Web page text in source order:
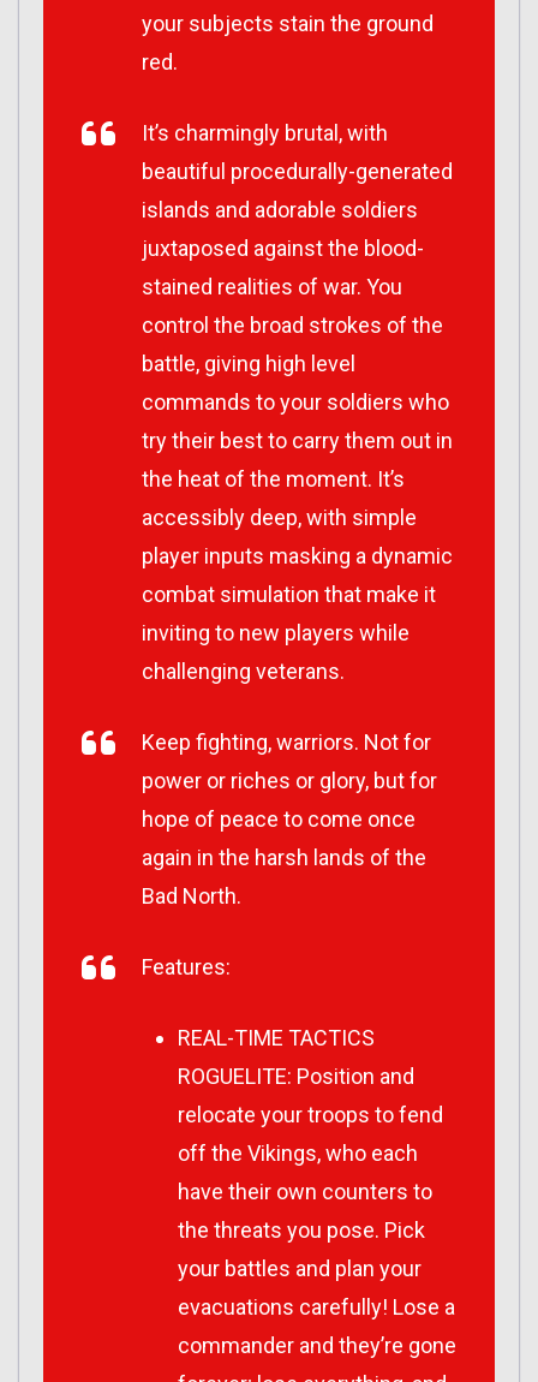
your subjects stain the ground
red.
It’s charmingly brutal, with
beautiful procedurally-generated
islands and adorable soldiers
juxtaposed against the blood-
stained realities of war. You
control the broad strokes of the
battle, giving high level
commands to your soldiers who
try their best to carry them out in
the heat of the moment. It’s
accessibly deep, with simple
player inputs masking a dynamic
combat simulation that make it
inviting to new players while
challenging veterans.
Keep fighting, warriors. Not for
power or riches or glory, but for
hope of peace to come once
again in the harsh lands of the
Bad North.
Features:
REAL-TIME TACTICS
ROGUELITE: Position and
relocate your troops to fend
off the Vikings, who each
have their own counters to
the threats you pose. Pick
your battles and plan your
evacuations carefully! Lose a
commander and they’re gone